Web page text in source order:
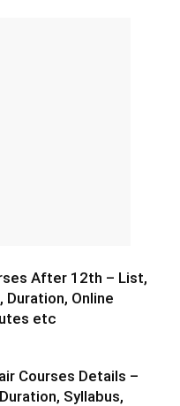
After 12th – List,
Duration, Online
etc
Courses Details –
Syllabus,